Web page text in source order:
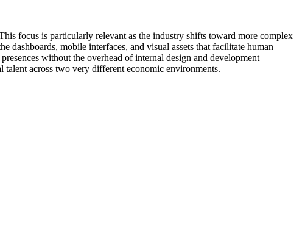
focus is particularly relevant as the industry shifts toward more complex
mobile interfaces, and visual assets that facilitate human
without the overhead of internal design and development
across two very different economic environments.